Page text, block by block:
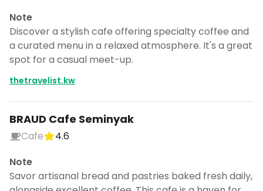
Note
Discover a stylish cafe offering specialty coffee and
a curated menu in a relaxed atmosphere. It's a great
spot for a casual meet-up.
thetravelist.kw
BRAUD Cafe Seminyak
Cafe
4.6
Note
Savor artisanal bread and pastries baked fresh daily,
by day itinerary.